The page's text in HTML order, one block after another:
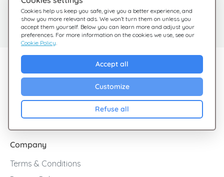
Cookies help us keep you safe, give you a better experience, and
show you more relevant ads. We won’t turn them on unless you
accept them yourself. Below you can learn more and adjust your
preferences. For more information on the cookies we use, see our
Cookie Policy.
Accept all
Customize
Refuse all
Need help?
We're here for you
Help Center
Check out our FAQ
Sales
Cashback
Blog
Company
Terms & Conditions